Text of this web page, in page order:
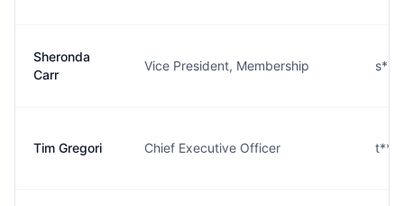
Sheronda
Carr
Vice President, Membership
Tim Gregori Chief Executive Officer